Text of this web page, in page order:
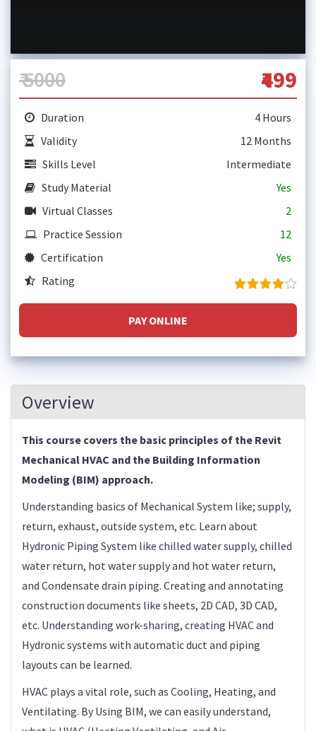
₹ 5000 ₹499
Duration
4 Hours
Validity
12 Months
Skills Level
Intermediate
Study Material
Yes
Virtual Classes
2
Practice Session
12
Certification
Yes
Rating
PAY ONLINE
Overview
This course covers the basic principles of the Revit
Mechanical HVAC and the Building Information
Modeling (BIM) approach.
Understanding basics of Mechanical System like; supply,
return, exhaust, outside system, etc. Learn about
Hydronic Piping System like chilled water supply, chilled
water return, hot water supply and hot water return,
and Condensate drain piping. Creating and annotating
construction documents like sheets, 2D CAD, 3D CAD,
etc. Understanding work-sharing, creating HVAC and
Hydronic systems with automatic duct and piping
layouts can be learned.
HVAC plays a vital role, such as Cooling, Heating, and
Ventilating. By Using BIM, we can easily understand,